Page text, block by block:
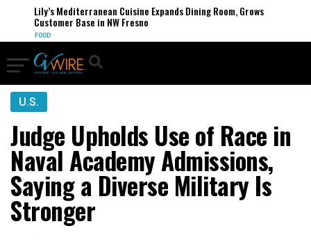
Lily’s Mediterranean Cuisine Expands Dining Room, Grows
Customer Base in NW Fresno
FOOD
U.S.
Judge Upholds Use of Race in
Naval Academy Admissions,
Saying a Diverse Military Is
Stronger